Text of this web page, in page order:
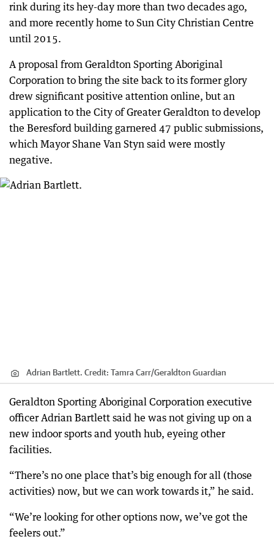
rink during its hey-day more than two decades ago,
and more recently home to Sun City Christian Centre
until 2015.
A proposal from Geraldton Sporting Aboriginal
Corporation to bring the site back to its former glory
drew significant positive attention online, but an
application to the City of Greater Geraldton to develop
the Beresford building garnered 47 public submissions,
which Mayor Shane Van Styn said were mostly
negative.
Adrian Bartlett. Credit: Tamra Carr/Geraldton Guardian
Geraldton Sporting Aboriginal Corporation executive
officer Adrian Bartlett said he was not giving up on a
new indoor sports and youth hub, eyeing other
facilities.
“There’s no one place that’s big enough for all (those
activities) now, but we can work towards it,” he said.
“We’re looking for other options now, we’ve got the
feelers out.”